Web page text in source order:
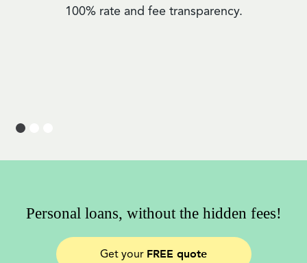
100% rate and fee transparency.
Personal loans, without the hidden fees!
Get your FREE quote